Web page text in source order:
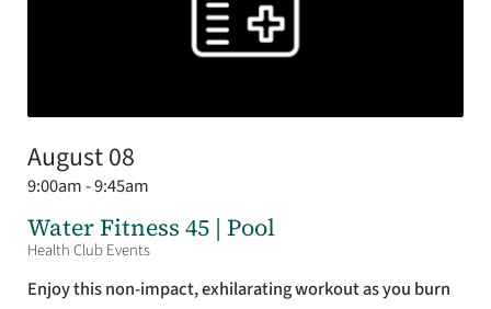
August 08
9:00am - 9:45am
Water Fitness 45 | Pool
Health Club Events
Enjoy this non-impact, exhilarating workout as you burn